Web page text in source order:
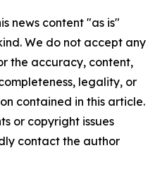
news content "as is"
We do not accept any
the accuracy, content,
legality, or
contained in this article.
or copyright issues
contact the author